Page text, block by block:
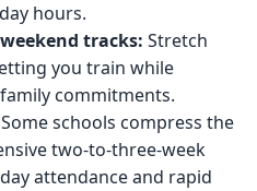
hours.
tracks: Stretch
you train while
commitments.
Some schools compress the
two-to-three-week
attendance and rapid